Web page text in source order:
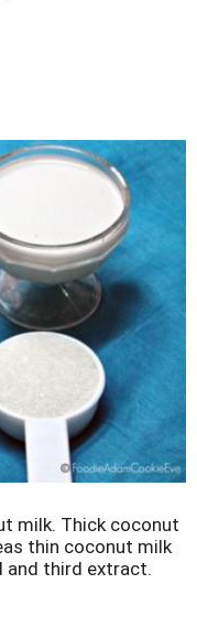
milk. Thick coconut
thin coconut milk
and third extract.